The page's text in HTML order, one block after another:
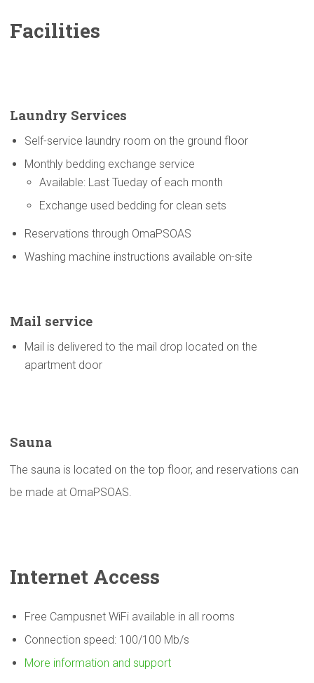
Facilities
Laundry Services
Self-service laundry room on the ground floor
Monthly bedding exchange service
Available: Last Tueday of each month
Exchange used bedding for clean sets
Reservations through OmaPSOAS
Washing machine instructions available on-site
Mail service
Mail is delivered to the mail drop located on the
apartment door
Sauna
The sauna is located on the top floor, and reservations can
be made at OmaPSOAS.
Internet Access
Free Campusnet WiFi available in all rooms
Connection speed: 100/100 Mb/s
More information and support